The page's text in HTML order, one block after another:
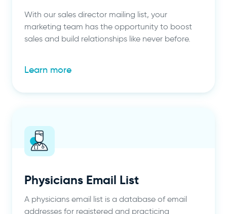
With our sales director mailing list, your
marketing team has the opportunity to boost
sales and build relationships like never before.
Learn more
Physicians Email List
A physicians email list is a database of email
addresses for registered and practicing